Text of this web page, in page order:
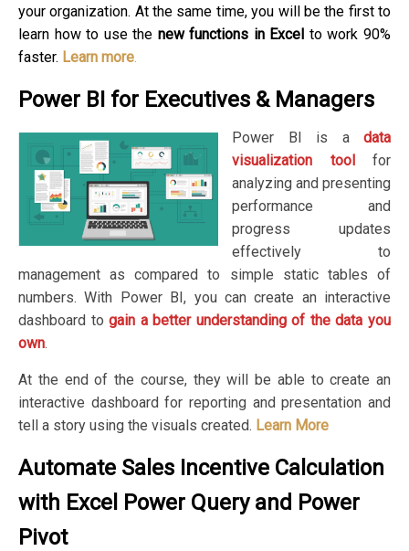
your organization. At the same time, you will be the first to
learn how to use the new functions in Excel to work 90%
faster. Learn more.
Power BI for Executives & Managers
Power BI is a data
visualization toolfor
analyzing and presenting
performance and
progress updates
effectively to
management as compared to simple static tables of
numbers. With Power BI, you can create an interactive
dashboard togain a better understanding of the data you
own.
At the end of the course, they will be able to create an
interactive dashboard for reporting and presentation and
tell a story using the visuals created. Learn More
Automate Sales Incentive Calculation
with Excel Power Query and Power
Pivot